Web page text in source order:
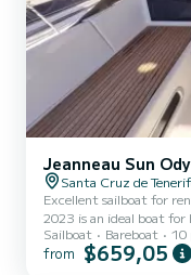
Jeanneau Sun
Santa Cruz de
Excellent sailboat for
2023 is an ideal boat for
has 4 cabins with all the
an overall length of 15
Sailboat Bareboat 10
from $659,05